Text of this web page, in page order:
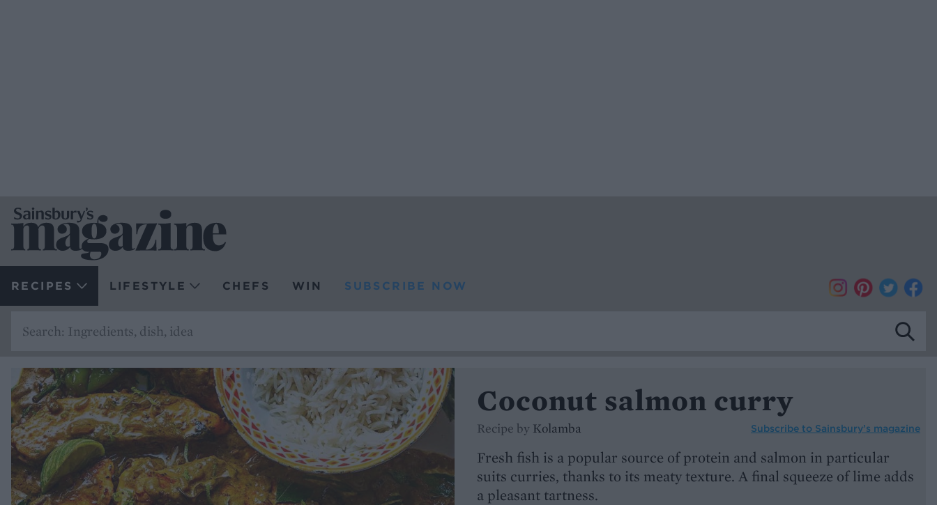
RECIPES LIFESTYLE CHEFS WIN SUBSCRIBE NOW
Coconut salmon curry
Recipe by Kolamba Subscribe to Sainsbury’s magazine
Fresh fish is a popular source of protein and salmon in particular
suits curries, thanks to its meaty texture. A final squeeze of lime adds
a pleasant tartness.